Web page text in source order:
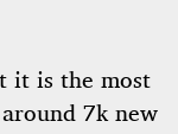
it is the most
7k new